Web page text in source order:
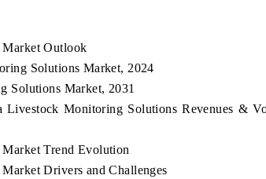
Outlook
Solutions Market, 2024
Solutions Market, 2031
Monitoring Solutions Revenues &
Trend Evolution
Drivers and Challenges